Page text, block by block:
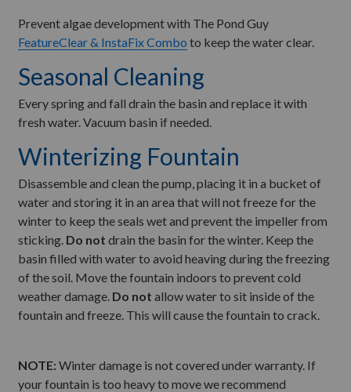
Prevent algae development with The Pond Guy
FeatureClear & InstaFix Combo to keep the water clear.
Seasonal Cleaning
Every spring and fall drain the basin and replace it with
fresh water. Vacuum basin if needed.
Winterizing Fountain
Disassemble and clean the pump, placing it in a bucket of
water and storing it in an area that will not freeze for the
winter to keep the seals wet and prevent the impeller from
sticking. Do not drain the basin for the winter. Keep the
basin filled with water to avoid heaving during the freezing
of the soil. Move the fountain indoors to prevent cold
weather damage. Do not allow water to sit inside of the
fountain and freeze. This will cause the fountain to crack.
NOTE: Winter damage is not covered under warranty. If
your fountain is too heavy to move we recommend